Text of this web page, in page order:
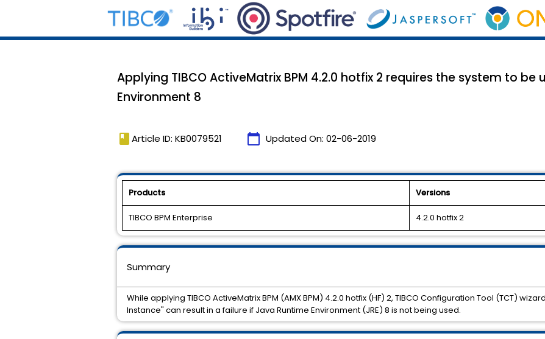
Applying TIBCO ActiveMatrix BPM 4.2.0 hotfix 2 requires the system to be
Environment 8
book Article ID: KB0079521 calendar_today Updated On: 02-06-2019
Products Versions
TIBCO BPM Enterprise 4.2.0 hotfix 2
Summary
While applying TIBCO ActiveMatrix BPM (AMX BPM) 4.2.0 hotfix (HF) 2, TIBCO Configuration Tool (TCT)
Instance" can result in a failure if Java Runtime Environment (JRE) 8 is not being used.